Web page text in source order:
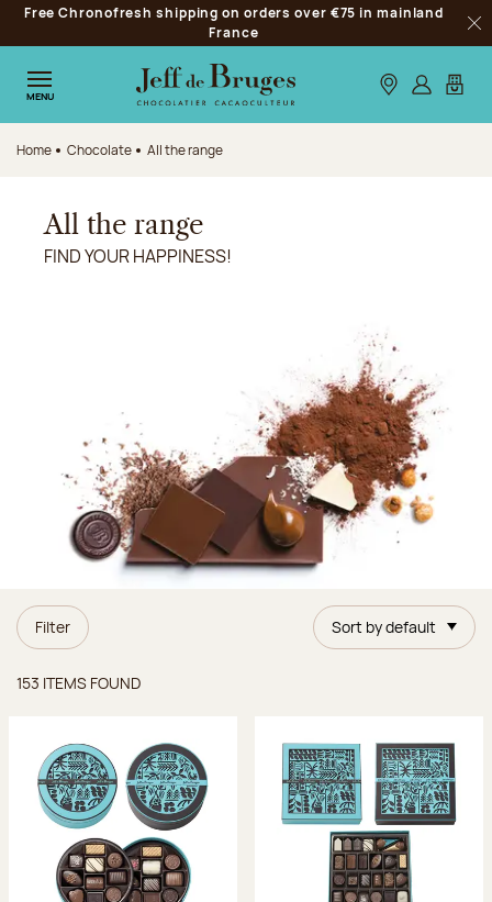
Jump to navigation
Jump to the main content
Jump to the footer
Free Chronofresh shipping on orders over €75 in mainland
France
MENU Our stores
Log inMy
Home Chocolate All the range
All the range
FIND YOUR HAPPINESS!
Filter Sort by default
153 ITEMS FOUND